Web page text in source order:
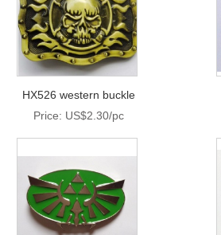
HX526 western buckle
Price: US$2.30/pc